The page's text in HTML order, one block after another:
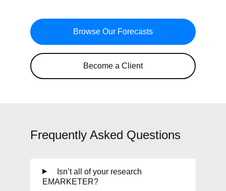
Browse Our Forecasts
Become a Client
Frequently Asked Questions
Isn’t all of your research
EMARKETER?